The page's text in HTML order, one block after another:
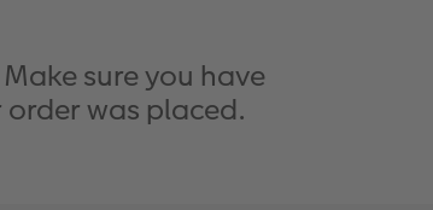
sure you have
was placed.